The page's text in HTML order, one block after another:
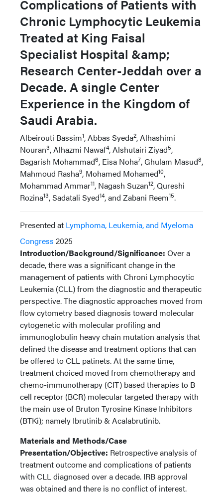
Complications of Patients with
Chronic Lymphocytic Leukemia
Treated at King Faisal
Specialist Hospital &amp;
Research Center-Jeddah over a
Decade. A single Center
Experience in the Kingdom of
Saudi Arabia.
Albeirouti Bassim1, Abbas Syeda2, Alhashimi
Nouran3, Alhazmi Nawaf4, Alshutairi Ziyad5,
Bagarish Mohammad6, Eisa Noha7, Ghulam Masud8,
Mahmoud Rasha9, Mohamed Mohamed10,
Mohammad Ammar11, Nagash Suzan12, Qureshi
Rozina13, Sadatali Syed14, and Zabani Reem15.
Presented at Lymphoma, Leukemia, and Myeloma
Congress 2025
Introduction/Background/Significance: Over a
decade, there was a significant change in the
management of patients with Chroni Lymphocytic
Leukemia (CLL) from the diagnostic and therapeutic
perspective. The diagnostic approaches moved from
flow cytometry based diagnosis toward molecular
cytogenetic with molecular profiling and
immunoglobulin heavy chain mutation analysis that
defined the disease and treatment options that can
be offered to CLL patinets. At the same time,
treatment choiced moved from chemotherapy and
chemo-immunotherapy (CIT) based therapies to B
cell receptor (BCR) molecular targeted therapy with
the main use of Bruton Tyrosine Kinase Inhibitors
(BTKi); namely Ibrutinib & Acalabrutinib.
Materials and Methods/Case
Presentation/Objective: Retrospective analysis of
treatment outcome and complications of patients
with CLL diagnosed over a decade. IRB approval
was obtained and there is no conflict of interest.